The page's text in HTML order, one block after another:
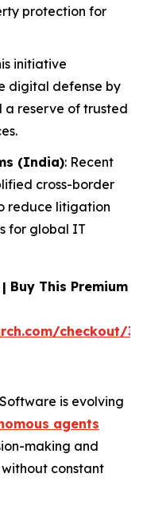
protection for
initiative
digital defense by
a reserve of trusted
(India): Recent
cross-border
reduce litigation
for global IT
Buy This Premium
checkout/
is evolving
agents
making and
constant